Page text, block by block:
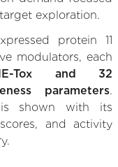
exploration.
protein 11
modulators, each
Tox and 32
parameters.
is shown with its
and activity